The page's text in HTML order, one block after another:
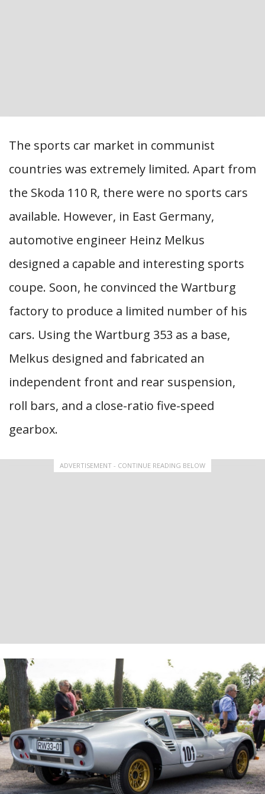
The sports car market in communist
countries was extremely limited. Apart from
the Skoda 110 R, there were no sports cars
available. However, in East Germany,
automotive engineer Heinz Melkus
designed a capable and interesting sports
coupe. Soon, he convinced the Wartburg
factory to produce a limited number of his
cars. Using the Wartburg 353 as a base,
Melkus designed and fabricated an
independent front and rear suspension,
roll bars, and a close-ratio five-speed
gearbox.
ADVERTISEMENT - CONTINUE READING BELOW